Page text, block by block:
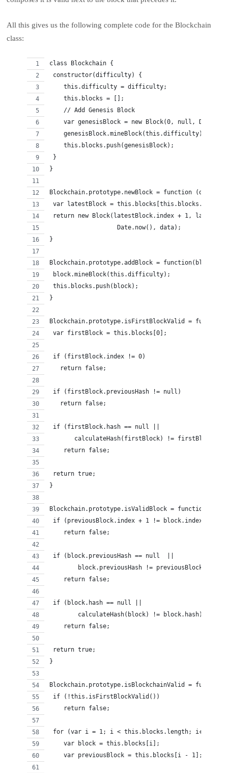
All this gives us the following complete code for the Blockchain
class:
class Blockchain {
constructor(difficulty) {
    this.difficulty = difficulty;
    this.blocks = [];
    // Add Genesis Block
var genesisBlock = new Block(0, null,
    genesisBlock.mineBlock(this.difficulty);
    this.blocks.push(genesisBlock);
}
}
Blockchain.prototype.newBlock = function (data) {
var latestBlock =
return new Block(latestBlock.index + 1,
                   Date.now(), data);
}
Blockchain.prototype.addBlock = function(block) {
block.mineBlock(this.difficulty);
this.blocks.push(block);
}
Blockchain.prototype.isFirstBlockValid =
var firstBlock = this.blocks[0];
if (firstBlock.index != 0)
   return false;
if (firstBlock.previousHash != null)
   return false;
if (firstBlock.hash == null ||
calculateHash(firstBlock) !=
    return false;
return true;
}
Blockchain.prototype.isValidBlock = function
if (previousBlock.index + 1 != block.index)
    return false;
if (block.previousHash == null  ||
        block.previousHash != previousBlock.hash)
    return false;
if (block.hash == null ||
        calculateHash(block) != block.hash)
    return false;
return true;
}
Blockchain.prototype.isBlockchainValid =
if (!this.isFirstBlockValid())
    return false;
for (var i = 1; i < this.blocks.length; i++) {
    var block = this.blocks[i];
    var previousBlock = this.blocks[i - 1];